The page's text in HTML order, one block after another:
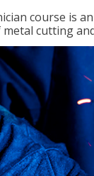
course is
metal cutting